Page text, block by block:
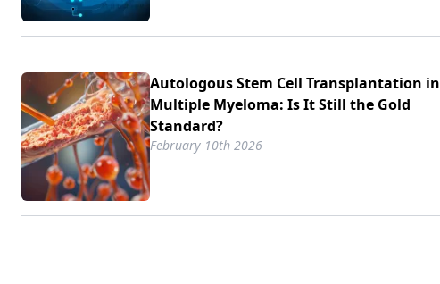
Autologous Stem Cell Transplantation in
Multiple Myeloma: Is It Still the Gold
Standard?
February 10th 2026